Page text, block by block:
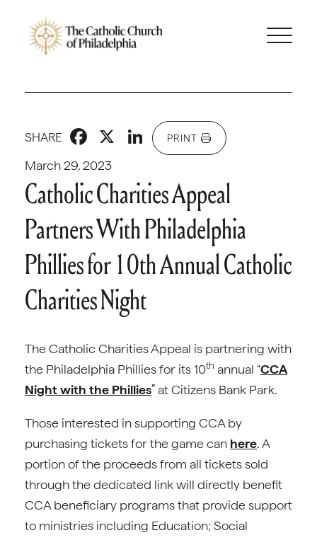
March 29, 2023
SHARE Facebook
X LinkedIn
PRINT
Catholic Charities Appeal
Partners With Philadelphia
Phillies for 10th Annual Catholic
Charities Night
The Catholic Charities Appeal is partnering with
the Philadelphia Phillies for its 10th annual “CCA
Night with the Phillies” at Citizens Bank Park.
Those interested in supporting CCA by
purchasing tickets for the game can here. A
portion of the proceeds from all tickets sold
through the dedicated link will directly benefit
CCA beneficiary programs that provide support
to ministries including Education; Social